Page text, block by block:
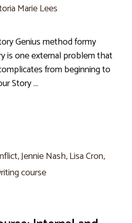
Marie Lees
Genius method formy
is one external problem that
from beginning to
Story …
,Jennie Nash,Lisa Cron,
course